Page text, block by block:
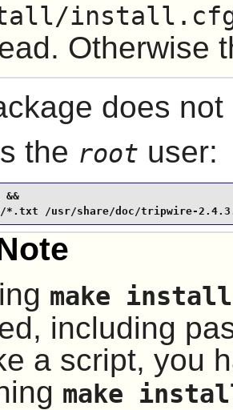
Otherwise
does
the root user:
*.txt /usr/share/doc/tripwire-
make install
including
a script, you
make